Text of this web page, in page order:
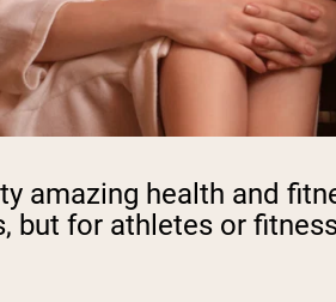
amazing health and
but for athletes or